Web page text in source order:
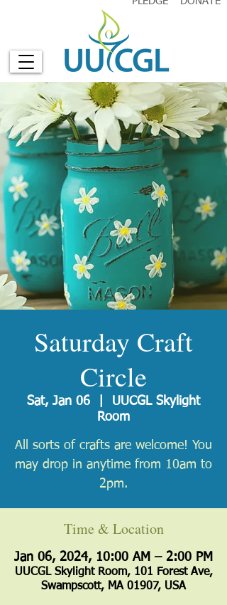
Saturday Craft
Circle
Sat, Jan 06
UUCGL Skylight
Room
All sorts of crafts are welcome! You
may drop in anytime from 10am to
2pm.
Time & Location
Jan 06, 2024, 10:00 AM – 2:00 PM
UUCGL Skylight Room, 101 Forest Ave,
Swampscott, MA 01907, USA